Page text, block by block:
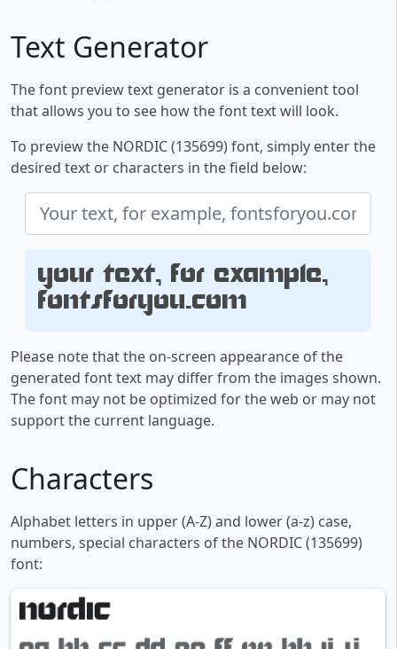
Text Generator
The font preview text generator is a convenient tool
that allows you to see how the font text will look.
To preview the NORDIC (135699) font, simply enter the
desired text or characters in the field below:
Your text, for example,
fontsforyou.com
Please note that the on-screen appearance of the
generated font text may differ from the images shown.
The font may not be optimized for the web or may not
support the current language.
Characters
Alphabet letters in upper (A-Z) and lower (a-z) case,
numbers, special characters of the NORDIC (135699)
font: